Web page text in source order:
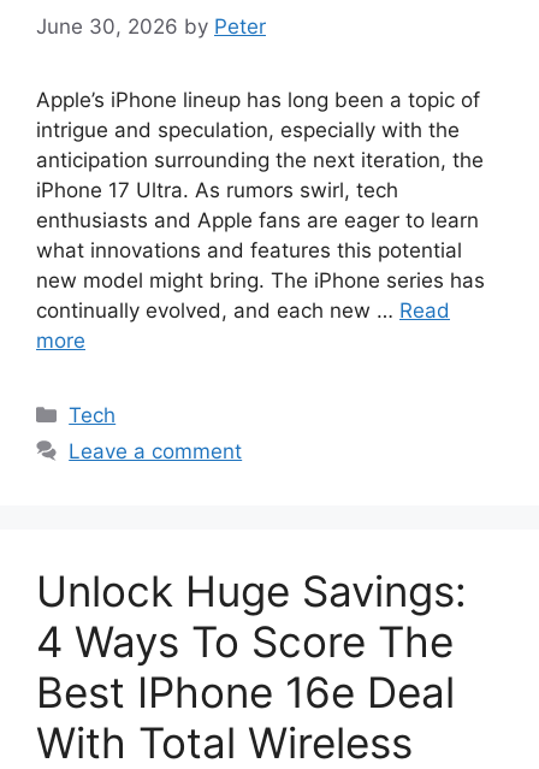
June 30, 2026 by Peter
Apple’s iPhone lineup has long been a topic of
intrigue and speculation, especially with the
anticipation surrounding the next iteration, the
iPhone 17 Ultra. As rumors swirl, tech
enthusiasts and Apple fans are eager to learn
what innovations and features this potential
new model might bring. The iPhone series has
continually evolved, and each new … Read
more
Categories
Tech
Leave a comment
Unlock Huge Savings:
4 Ways To Score The
Best IPhone 16e Deal
With Total Wireless